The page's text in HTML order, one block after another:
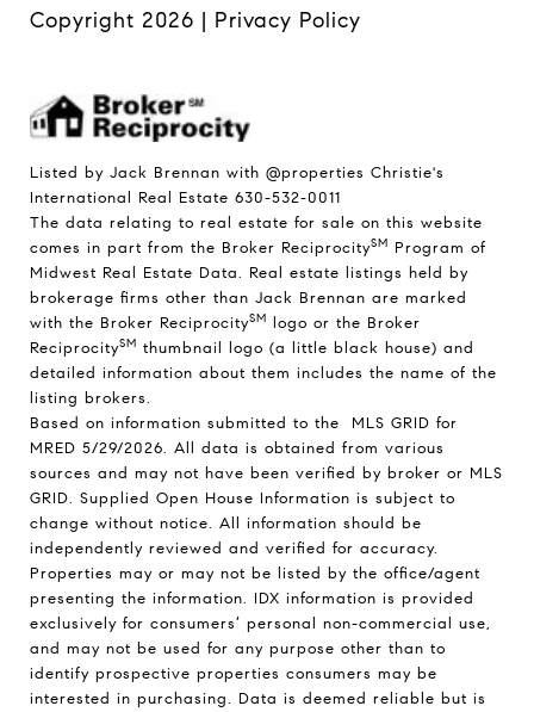
Copyright 2026 | Privacy Policy
Listed by Jack Brennan with @properties Christie's
International Real Estate 630-532-0011
The data relating to real estate for sale on this website
comes in part from the Broker ReciprocitySM Program of
Midwest Real Estate Data. Real estate listings held by
brokerage firms other than Jack Brennan are marked
with the Broker ReciprocitySM logo or the Broker
ReciprocitySM thumbnail logo (a little black house) and
detailed information about them includes the name of the
listing brokers.
Based on information submitted to the MLS GRID for
MRED 5/29/2026. All data is obtained from various
sources and may not have been verified by broker or MLS
GRID. Supplied Open House Information is subject to
change without notice. All information should be
independently reviewed and verified for accuracy.
Properties may or may not be listed by the office/agent
presenting the information. IDX information is provided
exclusively for consumers’ personal non-commercial use,
and may not be used for any purpose other than to
identify prospective properties consumers may be
interested in purchasing. Data is deemed reliable but is